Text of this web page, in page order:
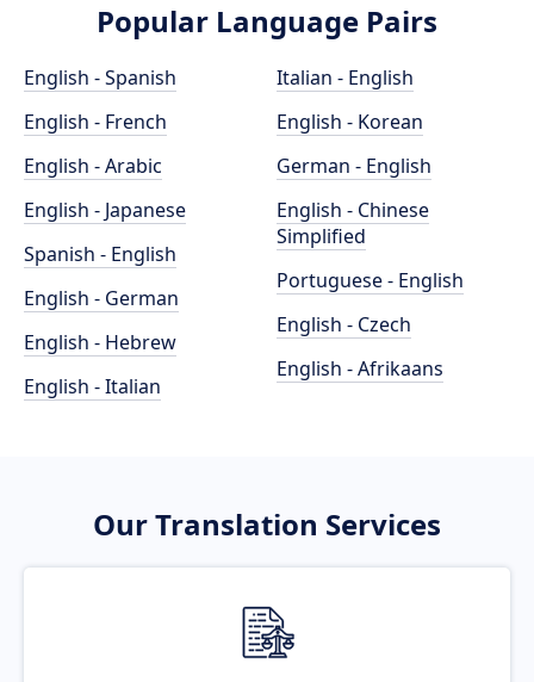
Popular Language Pairs
English - Spanish
English - French
English - Arabic
English - Japanese
Spanish - English
English - German
English - Hebrew
English - Italian
Italian - English
English - Korean
German - English
English - Chinese
Simplified
Portuguese - English
English - Czech
English - Afrikaans
Our Translation Services